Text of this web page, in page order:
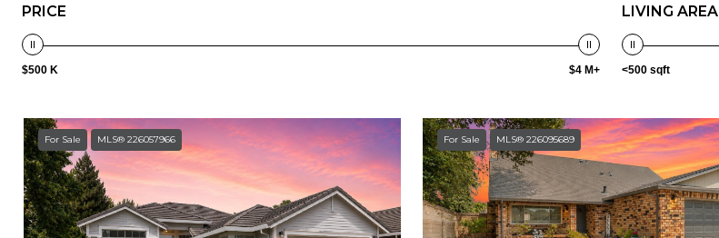
PRICE
$500 K $4 M+
LIVING AREA
<500 sqft
For Sale MLS® 226057966 For Sale MLS® 226095689